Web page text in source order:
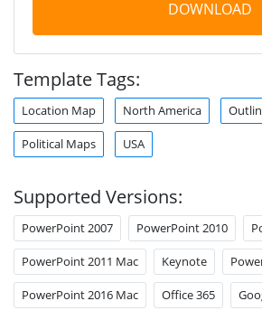
DOWNLOAD
Template Tags:
Location Map North America
Political Maps USA
Supported Versions:
PowerPoint 2007 PowerPoint 2010
PowerPoint 2011 Mac Keynote
PowerPoint 2016 Mac Office 365